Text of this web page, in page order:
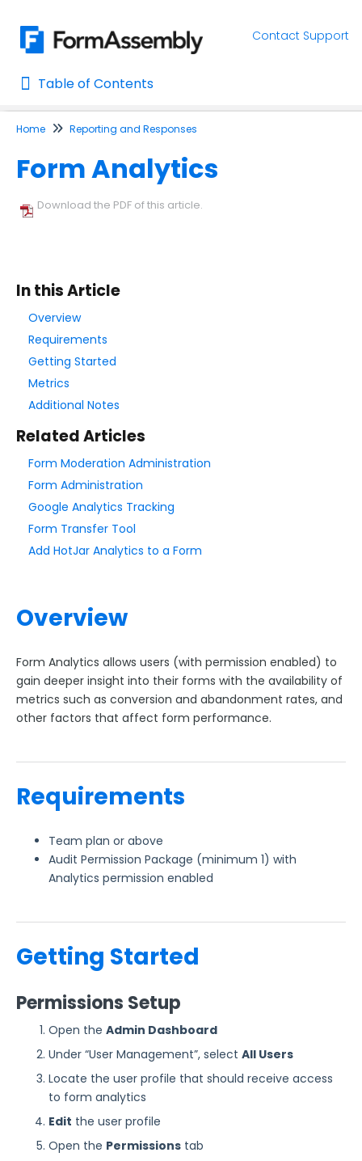
Contact Support
Table of Contents
Table of Contents
Home
AI Assisted Search
Form Options and Features
FormAssembly Workflow
Style Your Forms
Connectors & Integrations
Publishing Forms
Reporting and Responses
Export Data
Response Volume Limits
Completion Rate Information
Search All Reports
Use Cases
Security Page
Release Notes
Home Reporting and Responses
Form Analytics
Download the PDF of this article.
In this Article
Overview
Requirements
Getting Started
Metrics
Additional Notes
Related Articles
Form Moderation Administration
Form Administration
Google Analytics Tracking
Form Transfer Tool
Add HotJar Analytics to a Form
Overview
Form Analytics allows users (with permission enabled) to
gain deeper insight into their forms with the availability of
metrics such as conversion and abandonment rates, and
other factors that affect form performance.
Requirements
Team plan or above
Audit Permission Package (minimum 1) with
Analytics permission enabled
Getting Started
Permissions Setup
Open the Admin Dashboard
Under “User Management”, select All Users
Locate the user profile that should receive access
to form analytics
Edit the user profile
Open the Permissions tab